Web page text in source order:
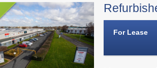
For Lease